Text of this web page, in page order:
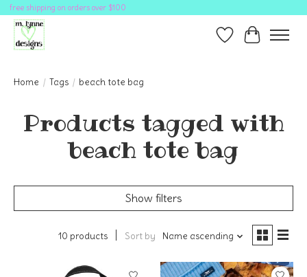
free shipping on orders over $100
Wish ListCart
Home / Tags / beach tote bag
Products tagged with
beach tote bag
Show filters
10 products Sort by Name ascending